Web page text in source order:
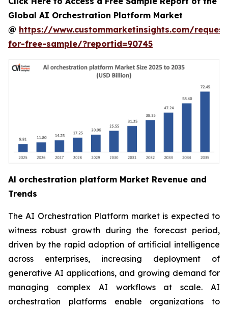
Global AI Orchestration Platform Market
@ https://www.custommarketinsights.com/
for-free-sample/?reportid=90745
Al orchestration platform Market Revenue and
Trends
The AI Orchestration Platform market is expected to
witness robust growth during the forecast period,
driven by the rapid adoption of artificial intelligence
across enterprises, increasing deployment of
generative AI applications, and growing demand for
managing complex AI workflows at scale. AI
orchestration platforms enable organizations to